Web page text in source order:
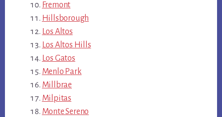
Fremont
Hillsborough
Los Altos
Los Altos Hills
Los Gatos
Menlo Park
Millbrae
Milpitas
Monte Sereno